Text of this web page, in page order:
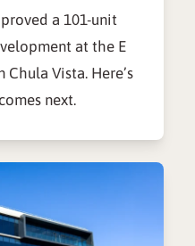
a 101-unit
at the E
Vista. Here’s
next.